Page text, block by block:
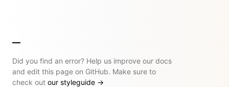
Did you find an error? Help us improve our docs
and edit this page on GitHub. Make sure to
check out our styleguide →